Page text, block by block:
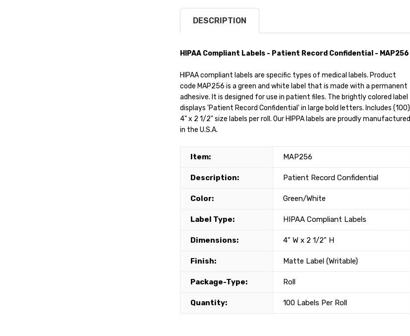
DESCRIPTION
HIPAA Compliant Labels - Patient Record Confidential - MAP256
HIPAA compliant labels are specific types of medical labels. Product
code MAP256 is a green and white label that is made with a permanent
adhesive. It is designed for use in patient files. The brightly colored label
displays 'Patient Record Confidential' in large bold letters. Includes (100)
4" x 2 1/2" size labels per roll. Our HIPPA labels are proudly manufactured
in the U.S.A.
Item: MAP256
Description: Patient Record Confidential
Color: Green/White
Label Type: HIPAA Compliant Labels
Dimensions: 4" W x 2 1/2" H
Finish: Matte Label (Writable)
Package-Type: Roll
Quantity: 100 Labels Per Roll